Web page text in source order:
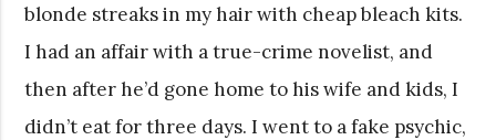
blonde streaks in my hair with cheap bleach kits.
I had an affair with a true-crime novelist, and
then after he’d gone home to his wife and kids, I
didn’t eat for three days. I went to a fake psychic,